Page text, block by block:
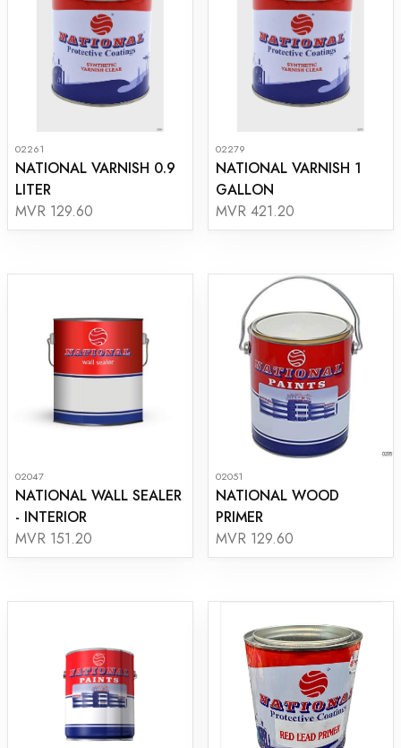
02261
NATIONAL VARNISH 0.9
LITER
MVR 129.60
02279
NATIONAL VARNISH 1
GALLON
MVR 421.20
02047
NATIONAL WALL SEALER
- INTERIOR
MVR 151.20
02051
NATIONAL WOOD
PRIMER
MVR 129.60